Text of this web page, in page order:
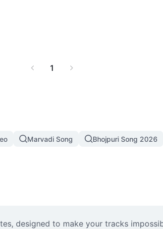
1
Marvadi Song Bhojpuri Song 2026
designed to make your tracks